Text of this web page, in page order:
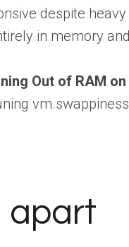
despite
in memory
Out of RAM
apart